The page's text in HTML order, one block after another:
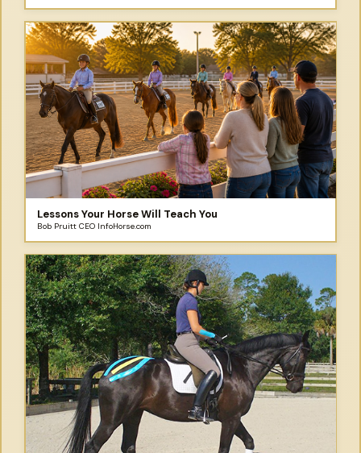
Lessons Your Horse Will Teach You
Bob Pruitt CEO InfoHorse.com